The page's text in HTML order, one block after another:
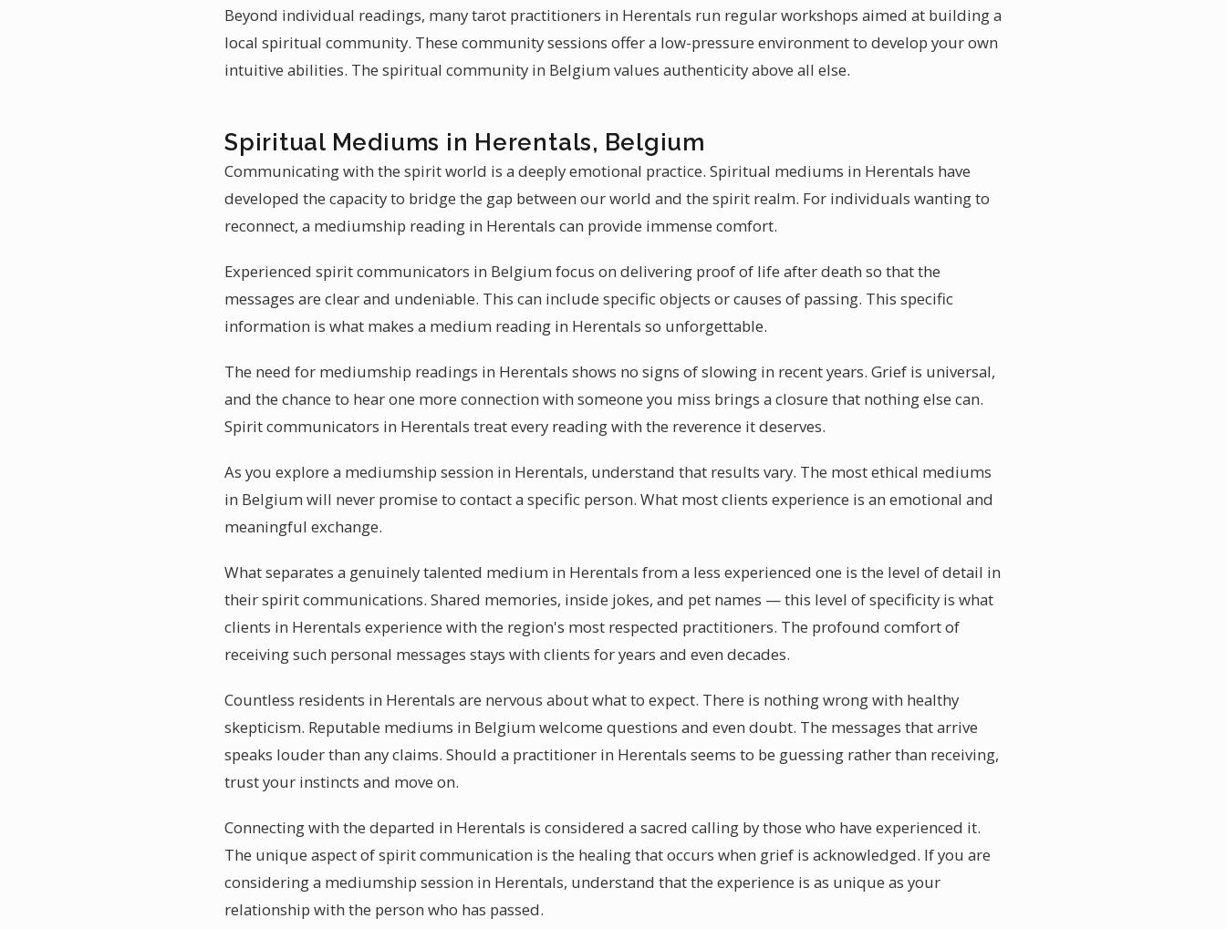
Beyond individual readings, many tarot practitioners in Herentals run regular workshops aimed at building a
local spiritual community. These community sessions offer a low-pressure environment to develop your own
intuitive abilities. The spiritual community in Belgium values authenticity above all else.
Spiritual Mediums in Herentals, Belgium
Communicating with the spirit world is a deeply emotional practice. Spiritual mediums in Herentals have
developed the capacity to bridge the gap between our world and the spirit realm. For individuals wanting to
reconnect, a mediumship reading in Herentals can provide immense comfort.
Experienced spirit communicators in Belgium focus on delivering proof of life after death so that the
messages are clear and undeniable. This can include specific objects or causes of passing. This specific
information is what makes a medium reading in Herentals so unforgettable.
The need for mediumship readings in Herentals shows no signs of slowing in recent years. Grief is universal,
and the chance to hear one more connection with someone you miss brings a closure that nothing else can.
Spirit communicators in Herentals treat every reading with the reverence it deserves.
As you explore a mediumship session in Herentals, understand that results vary. The most ethical mediums
in Belgium will never promise to contact a specific person. What most clients experience is an emotional and
meaningful exchange.
What separates a genuinely talented medium in Herentals from a less experienced one is the level of detail in
their spirit communications. Shared memories, inside jokes, and pet names — this level of specificity is what
clients in Herentals experience with the region's most respected practitioners. The profound comfort of
receiving such personal messages stays with clients for years and even decades.
Countless residents in Herentals are nervous about what to expect. There is nothing wrong with healthy
skepticism. Reputable mediums in Belgium welcome questions and even doubt. The messages that arrive
speaks louder than any claims. Should a practitioner in Herentals seems to be guessing rather than receiving,
trust your instincts and move on.
Connecting with the departed in Herentals is considered a sacred calling by those who have experienced it.
The unique aspect of spirit communication is the healing that occurs when grief is acknowledged. If you are
considering a mediumship session in Herentals, understand that the experience is as unique as your
relationship with the person who has passed.